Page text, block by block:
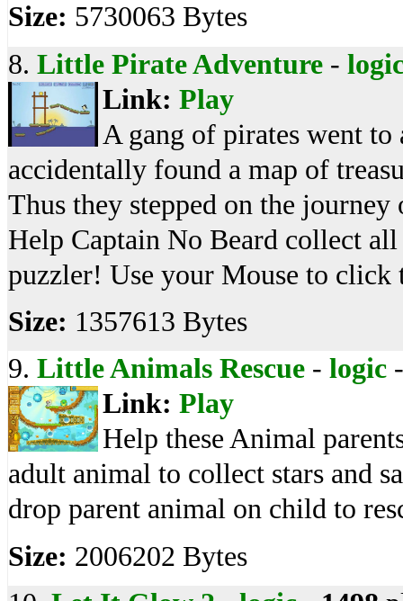
Size: 5730063 Bytes
8. Little Pirate Adventure -
Link: Play
A gang of pirates went
accidentally found a map of
Thus they stepped on the
Help Captain No Beard collect
puzzler! Use your Mouse to click
Size: 1357613 Bytes
9. Little Animals Rescue - logic
Link: Play
Help these Animal
adult animal to collect stars and
drop parent animal on child to
Size: 2006202 Bytes